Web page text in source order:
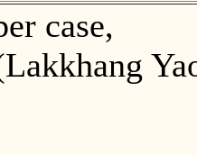
case,